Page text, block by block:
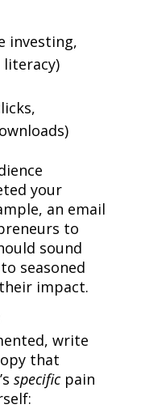
investing,
your
an email
to
sound
seasoned
impact.
write
that
specificpain